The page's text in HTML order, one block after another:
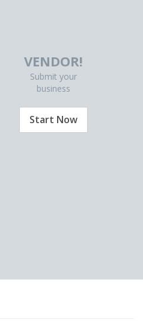
VENDOR!
Submit your
business
Start Now